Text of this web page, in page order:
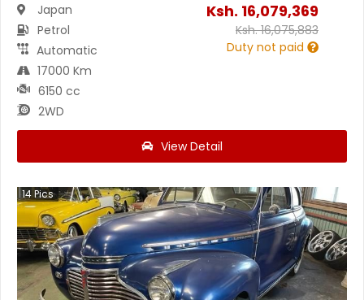
Japan
Petrol
Automatic
17000 Km
6150 cc
2WD
Ksh. 16,079,369
Ksh.16,075,883
Duty not paid
View Detail
14Pics